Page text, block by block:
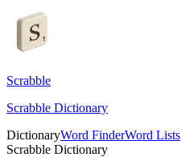
Scrabble
Scrabble Dictionary
DictionaryWord FinderWord Lists
Scrabble Dictionary